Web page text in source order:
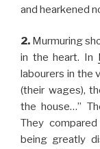
and hearkened
2. Murmuring
in the heart. In
labourers in the
(their wages),
the house…”
They
being greatly